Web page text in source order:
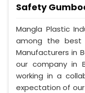
Safety
Mangla Plastic
among the best
Manufacturers in
our company in
working in a
expectation of our